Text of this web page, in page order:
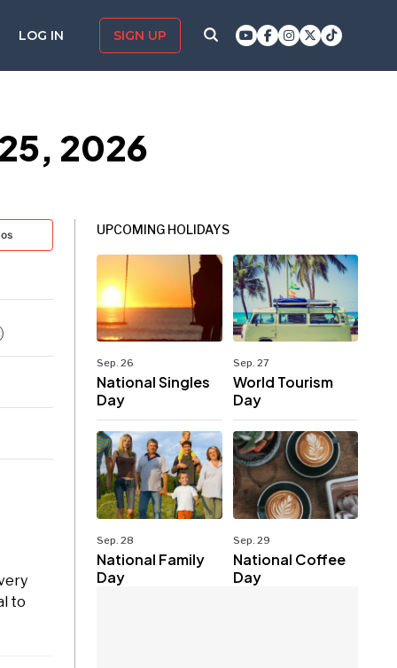
LOG IN SIGN UP
2026
to
UPCOMING HOLIDAYS
Sep. 26
National Singles
Day
Sep. 27
World Tourism
Day
Sep. 28
National Family
Day
Sep. 29
National Coffee
Day